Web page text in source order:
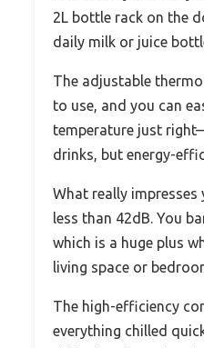
2L bottle rack on the
daily milk or juice
The adjustable
to use, and you can
temperature just
drinks, but energy-
What really
less than 42dB. You
which is a huge plus
living space or
The high-efficiency
everything chilled